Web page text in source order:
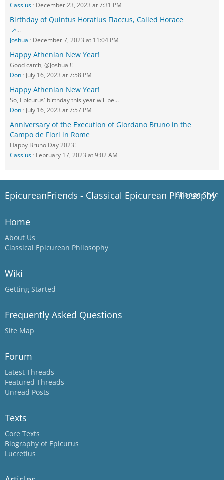
Cassius December 23, 2023 at 7:31 PM
Birthday of Quintus Horatius Flaccus, Called Horace
…
Joshua
December 7, 2023 at 11:04 PM
Happy Athenian New Year!
Good catch, @Joshua !!
Don July 16, 2023 at 7:58 PM
Happy Athenian New Year!
So, Epicurus' birthday this year will be…
Don July 16, 2023 at 7:57 PM
Anniversary of the Execution of Giordano Bruno in the
Campo de Fiori in Rome
Happy Bruno Day 2023!
Cassius February 17, 2023 at 9:02 AM
Change Style
EpicureanFriends - Classical Epicurean Philosophy
Home
About Us
Classical Epicurean Philosophy
Wiki
Getting Started
Frequently Asked Questions
Site Map
Forum
Latest Threads
Featured Threads
Unread Posts
Texts
Core Texts
Biography of Epicurus
Lucretius